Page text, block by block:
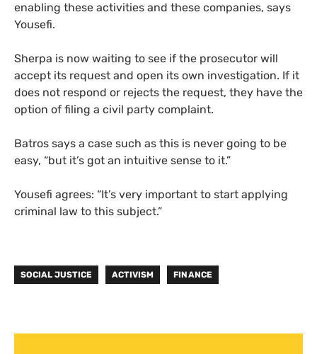
enabling these activities and these companies, says
Yousefi.
Sherpa is now waiting to see if the prosecutor will
accept its request and open its own investigation. If it
does not respond or rejects the request, they have the
option of filing a civil party complaint.
Batros says a case such as this is never going to be
easy, “but it’s got an intuitive sense to it.”
Yousefi agrees: “It’s very important to start applying
criminal law to this subject.”
SOCIAL JUSTICE ACTIVISM FINANCE